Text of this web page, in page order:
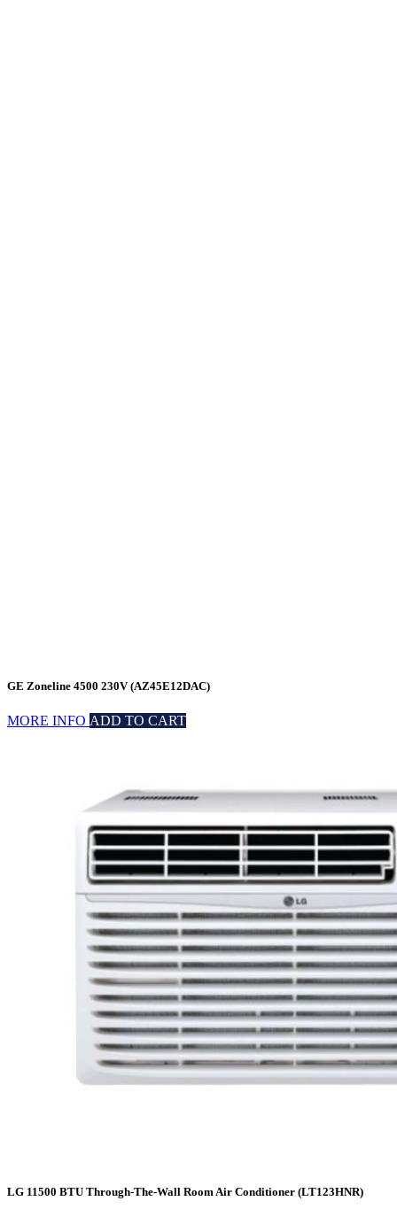
GE Zoneline 4500 230V (AZ45E12DAC)
MORE INFO ADD TO CART
LG 11500 BTU Through-The-Wall Room Air Conditioner (LT123HNR)